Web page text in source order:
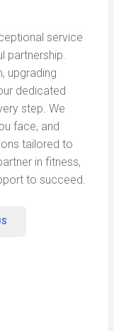
service
partnership.
upgrading
dedicated
step. We
face, and
tailored to
in fitness,
to succeed.